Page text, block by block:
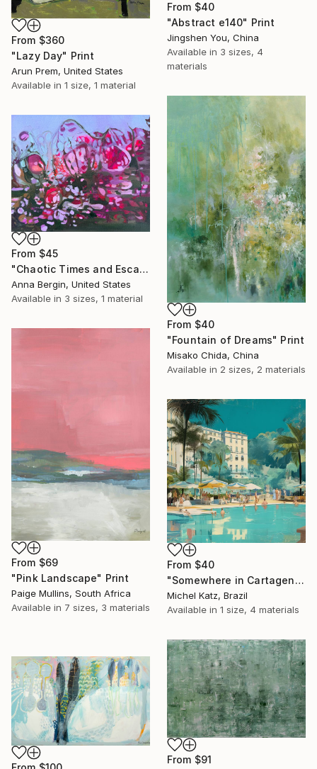
From $40
"Abstract e140" Print
Jingshen You, China
Available in 3 sizes, 4
materials
From $360
"Lazy Day" Print
Arun Prem, United States
Available in 1 size, 1 material
From $40
"Fountain of Dreams" Print
Misako Chida, China
Available in 2 sizes, 2 materials
From $45
"Chaotic Times and Escaping" Print
Anna Bergin, United States
Available in 3 sizes, 1 material
From $69
"Pink Landscape" Print
Paige Mullins, South Africa
Available in 7 sizes, 3 materials
From $40
"Somewhere in Cartagena #2" Print
Michel Katz, Brazil
Available in 1 size, 4 materials
From $91